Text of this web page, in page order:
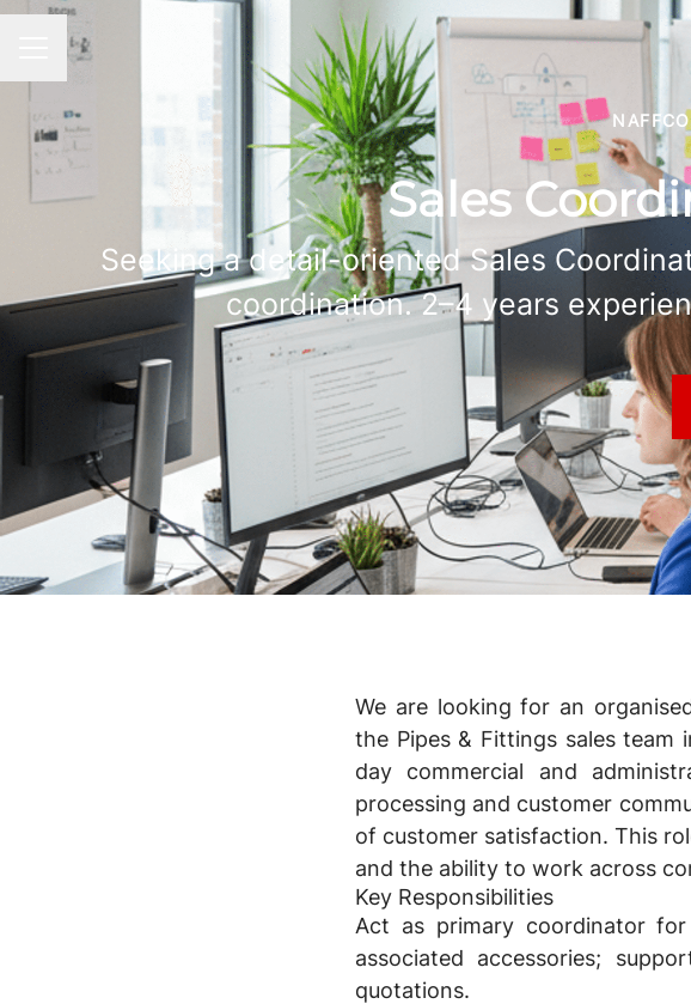
CAREER MENU
Sales
Seeking a detail-oriented Sales
coordination. 2–4 years
We are looking for an
the Pipes & Fittings sales team
day commercial and
processing and customer
of customer satisfaction. This
and the ability to work across
Key Responsibilities
Act as primary coordinator
associated accessories;
quotations.